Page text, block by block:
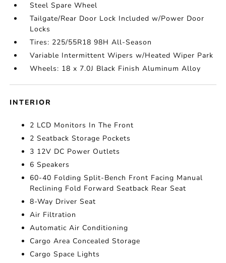
Steel Spare Wheel
Tailgate/Rear Door Lock Included w/Power Door
Locks
Tires: 225/55R18 98H All-Season
Variable Intermittent Wipers w/Heated Wiper Park
Wheels: 18 x 7.0J Black Finish Aluminum Alloy
INTERIOR
2 LCD Monitors In The Front
2 Seatback Storage Pockets
3 12V DC Power Outlets
6 Speakers
60-40 Folding Split-Bench Front Facing Manual
Reclining Fold Forward Seatback Rear Seat
8-Way Driver Seat
Air Filtration
Automatic Air Conditioning
Cargo Area Concealed Storage
Cargo Space Lights